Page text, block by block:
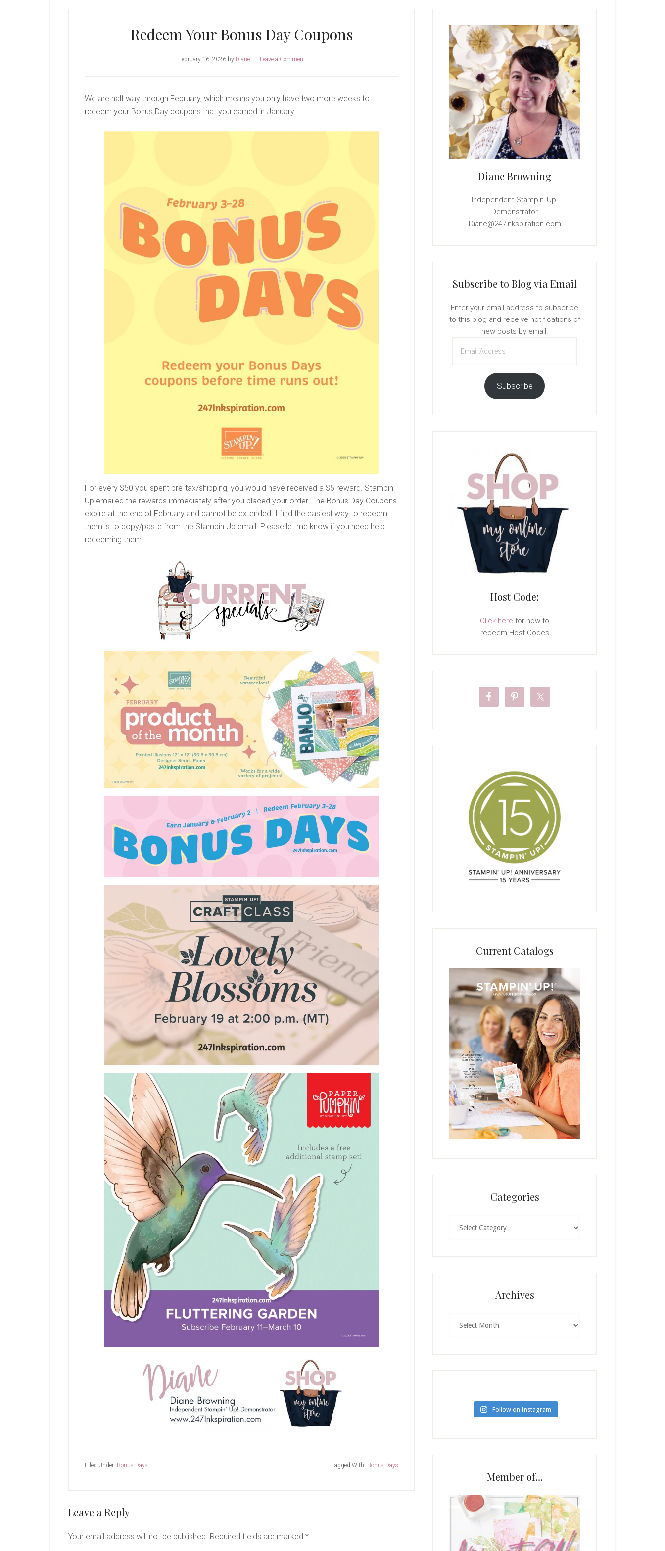
Redeem Your Bonus Day Coupons
February 16, 2026by Diane Leave a Comment
We are half way through February, which means you only have two more weeks to
redeem your Bonus Day coupons that you earned in January.
For every $50 you spent pre-tax/shipping, you would have received a $5 reward. Stampin
Up emailed the rewards immediately after you placed your order. The Bonus Day Coupons
expire at the end of February and cannot be extended. I find the easiest way to redeem
them is to copy/paste from the Stampin Up email. Please let me know if you need help
redeeming them.
Filed Under: Bonus Days Tagged With: Bonus Days
Reader
Leave a Reply
Your email address will not be published. Required fields are marked *
Sidebar
Diane Browning
Independent Stampin' Up!
Demonstrator
Diane@247Inkspiration.com
Subscribe to Blog via Email
Enter your email address to subscribe
to this blog and receive notifications of
new posts by email.
Address
Subscribe
Host Code:
Click here for how to
redeem Host Codes
Current Catalogs
Categories
Archives
Follow on Instagram
Member of…